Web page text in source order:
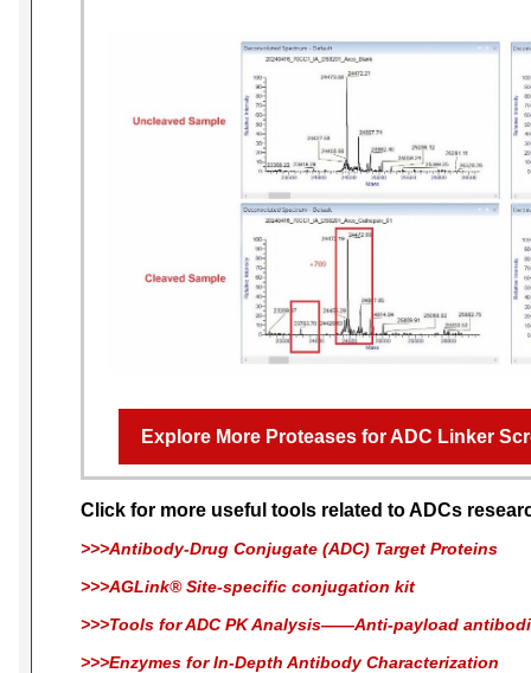
Explore More Proteases for ADC Linker
Click for more useful tools related to ADCs
>>>Antibody-Drug Conjugate (ADC) Target Proteins
>>>AGLink® Site-specific conjugation kit
>>>Tools for ADC PK Analysis——Anti-payload
>>>Enzymes for In-Depth Antibody Characterization